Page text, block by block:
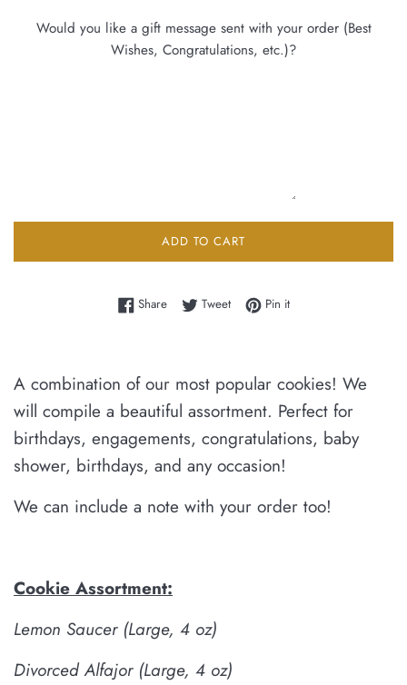
Would you like a gift message sent with your order (Best
Wishes, Congratulations, etc.)?
ADD TO CART
ShareShare on Facebook
TweetTweet on Twitter
Pin itPin on Pinterest
A combination of our most popular cookies! We
will compile a beautiful assortment. Perfect for
birthdays, engagements, congratulations, baby
shower, birthdays, and any occasion!
We can include a note with your order too!
Cookie Assortment:
Lemon Saucer (Large, 4 oz)
Divorced Alfajor (Large, 4 oz)